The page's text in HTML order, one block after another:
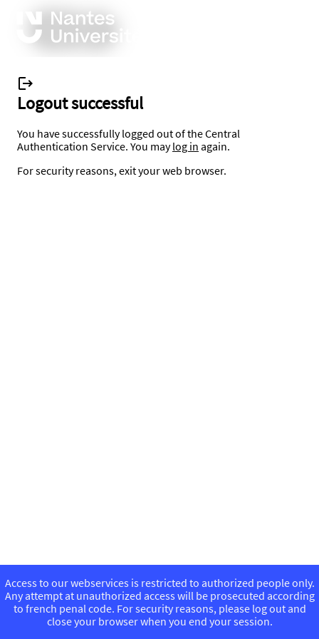
Logout successful
You have successfully logged out of the Central
Authentication Service. You maylog in again.
For security reasons, exit your web browser.
Access to our webservices is restricted to authorized people only.
Any attempt at unauthorized access will be prosecuted according
to french penal code. For security reasons, please log out and
close your browser when you end your session.